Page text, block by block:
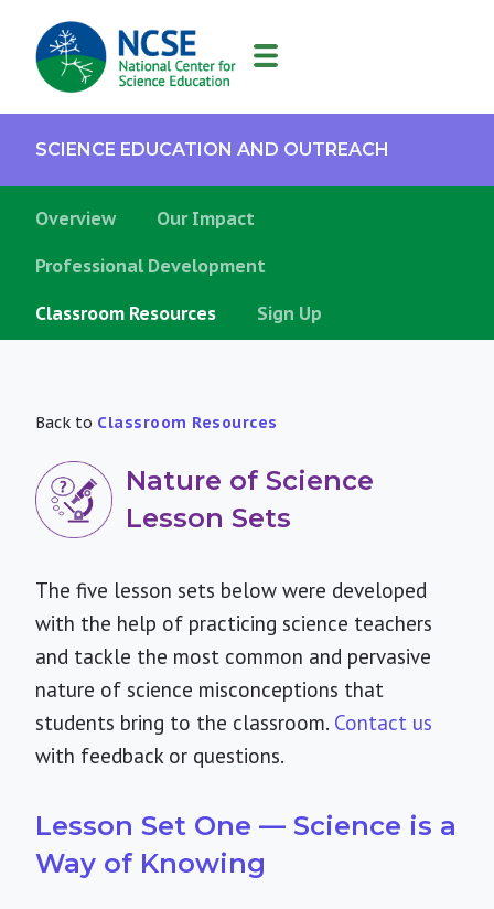
MAIN
NAVIGATION
SCIENCE EDUCATION AND OUTREACH
Overview Our Impact
Professional Development
Classroom Resources Sign Up
Back to Classroom Resources
Nature of Science
Lesson Sets
The five lesson sets below were developed
with the help of practicing science teachers
and tackle the most common and pervasive
nature of science misconceptions that
students bring to the classroom. Contact us
with feedback or questions.
Lesson Set One — Science is a
Way of Knowing